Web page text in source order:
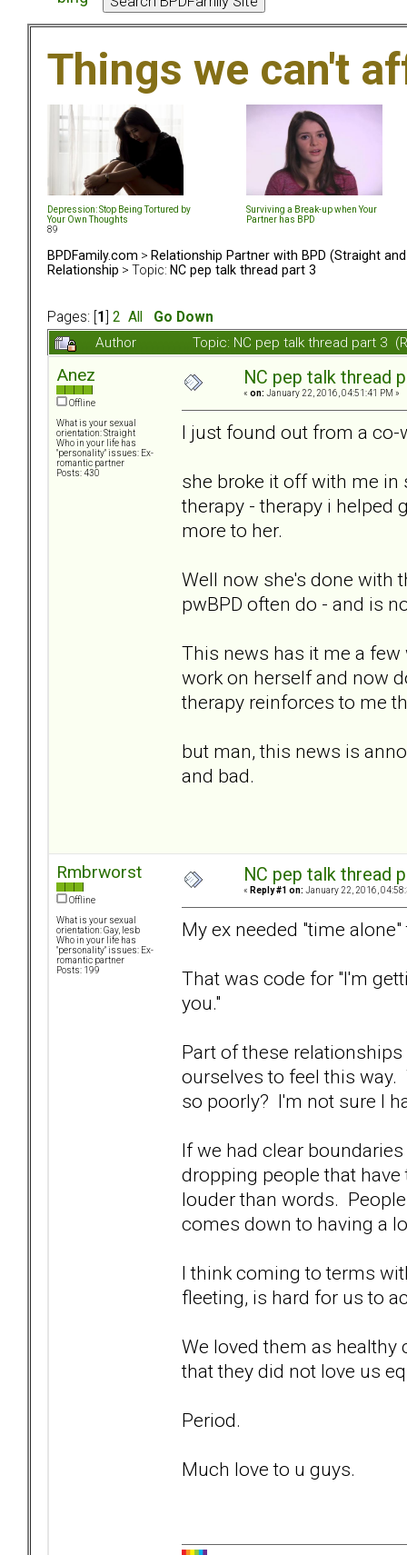
Things we can't
Depression: Stop Being Tortured by
Your Own Thoughts
Surviving a Break-up when Your
Partner has BPD
89
BPDFamily.com > Relationship Partner with BPD (Straight and
Relationship > Topic: NC pep talk thread part 3
Pages: [ 1 2 All
Go Down
Author
Topic: NC pep talk thread part 3
Anez
Offline
What is your sexual
orientation: Straight
Who in your life has
"personality" issues: Ex-
romantic partner
Posts: 430
NC pep talk thread
« on: January 22, 2016, 04:51:41 PM »
I just found out from a co-
she broke it off with me in
therapy - therapy i helped
more to her.
Well now she's done with
pwBPD often do - and is
This news has it me a
work on herself and now
therapy reinforces to me
but man, this news is
and bad.
Rmbrworst
Offline
What is your sexual
orientation: Gay, lesb
Who in your life has
"personality" issues: Ex-
romantic partner
Posts: 199
NC pep talk thread
« Reply #1 on: January 22, 2016,
My ex needed "time
That was code for "I'm
you."
Part of these
ourselves to feel this
so poorly? I'm not sure I
If we had clear
dropping people that
louder than words.
comes down to having a
I think coming to terms
fleeting, is hard for us to
We loved them as
that they did not love us
Period.
Much love to u guys.